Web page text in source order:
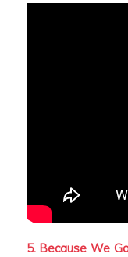
5. BecauseWe